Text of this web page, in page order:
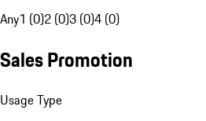
Any1 (0)2 (0)3 (0)4 (0)
Sales Promotion
Usage Type